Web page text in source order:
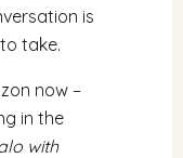
is
take.
now –
in the
with